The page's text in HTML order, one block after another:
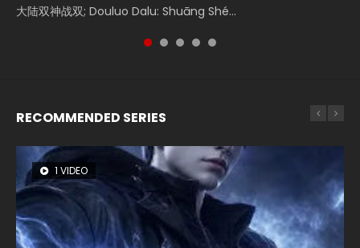
大陆双神战双; Douluo Dalu: Shuāng Shé...
Zhi Mei Ren Jiang Hu, 美人江...
of Eternity (2020), 晴雅集, Yi...
Ravaging Dynasties 2, Cold-B...
reclusive astronomer...
RECOMMENDED SERIES
1 VIDEO
8 VIDEOS
26 VIDEOS
104 VIDEOS
12 VIDEOS